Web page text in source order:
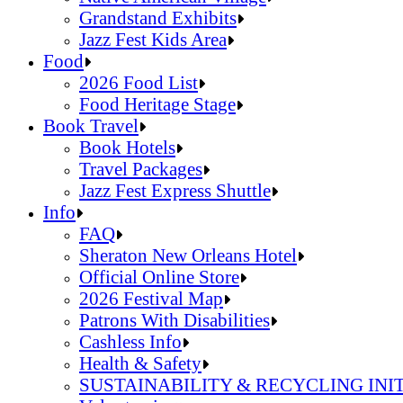
Grandstand Exhibits
Jazz Fest Kids Area
Sandals Resorts Jamaica Cultural
Louisiana Folklife Village
Native American Village
Grandstand Exhibits
Jazz Fest Kids Area
Food
2026 Food List
Food Heritage Stage
2026 Food List
Food Heritage Stage
Book Travel
Book Hotels
Travel Packages
Jazz Fest Express Shuttle
Book Hotels
Travel Packages
Jazz Fest Express Shuttle
Info
FAQ
Sheraton New Orleans Hotel
Official Online Store
2026 Festival Map
Patrons With Disabilities
Cashless Info
Health & Safety
SUSTAINABILITY & RECYCLING